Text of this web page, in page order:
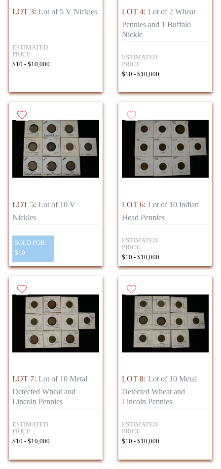
LOT 3: Lot of 5 V Nickles
ESTIMATED
PRICE
$10 - $10,000
LOT 4: Lot of 2 Wheat
Pennies and 1 Buffalo
Nickle
ESTIMATED
PRICE
$10 - $10,000
LOT 5: Lot of 10 V
Nickles
SOLD FOR:
$10
LOT 6: Lot of 10 Indian
Head Pennies
ESTIMATED
PRICE
$10 - $10,000
LOT 7: Lot of 10 Metal
Detected Wheat and
Lincoln Pennies
ESTIMATED
PRICE
$10 - $10,000
LOT 8: Lot of 10 Metal
Detected Wheat and
Lincoln Pennies
ESTIMATED
PRICE
$10 - $10,000